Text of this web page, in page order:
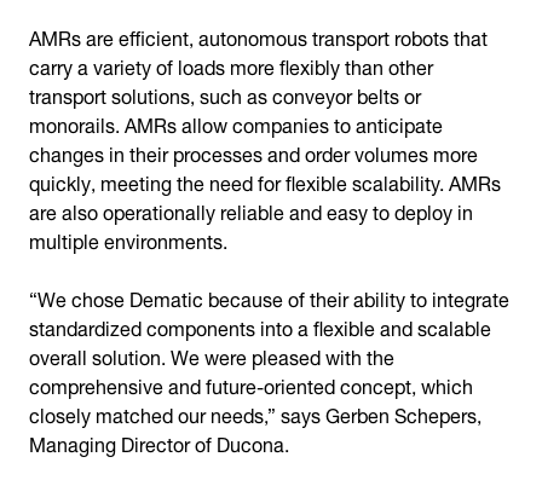
AMRs are efficient, autonomous transport robots that
carry a variety of loads more flexibly than other
transport solutions, such as conveyor belts or
monorails. AMRs allow companies to anticipate
changes in their processes and order volumes more
quickly, meeting the need for flexible scalability. AMRs
are also operationally reliable and easy to deploy in
multiple environments.
“We chose Dematic because of their ability to integrate
standardized components into a flexible and scalable
overall solution. We were pleased with the
comprehensive and future-oriented concept, which
closely matched our needs,” says Gerben Schepers,
Managing Director of Ducona.